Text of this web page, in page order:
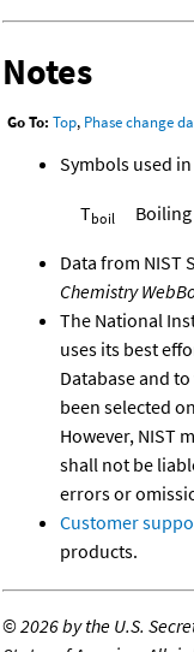
Notes
Go To: Top, Phase change
Symbols used
Tboil
Data from NIST
Chemistry
The National
uses its best
Database and
been selected
However, NIST
shall not be
errors or
Customer
products.
©2026 by the U.S.